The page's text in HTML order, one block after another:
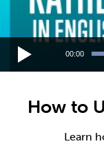
00:00
How to
Learn